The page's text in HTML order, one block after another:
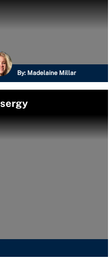
By: Madelaine Millar